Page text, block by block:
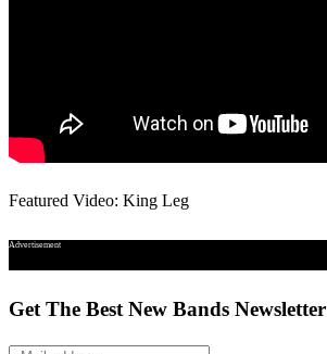
Featured Video: King Leg
Advertisement
Get The Best New Bands Newsletter